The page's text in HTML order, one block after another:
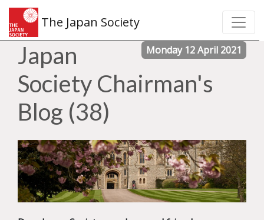
The Japan Society
Monday 12 April 2021
Japan
Society Chairman's
Blog (38)